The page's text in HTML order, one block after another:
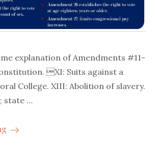
explanation of Amendments #11-
XI: Suits against a
College. XIII: Abolition of slavery.
state …